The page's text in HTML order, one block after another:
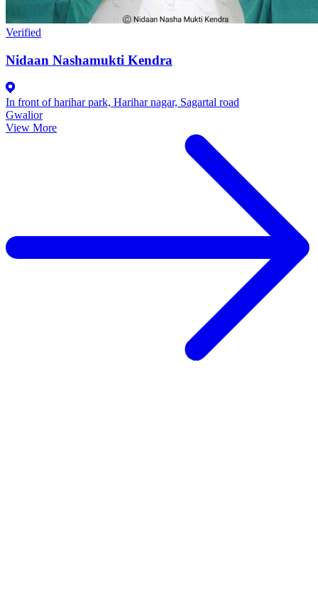
Verified
Nidaan Nashamukti Kendra
In front of harihar park, Harihar nagar, Sagartal road
Gwalior
View More